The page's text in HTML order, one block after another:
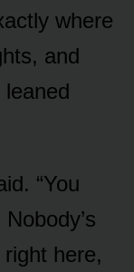
where
and
“You
right here,